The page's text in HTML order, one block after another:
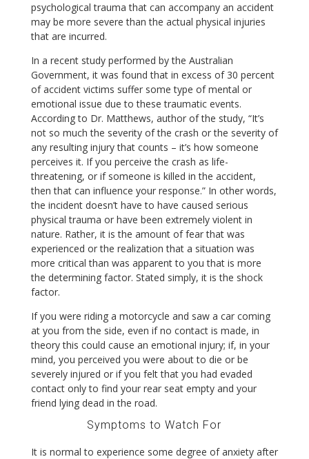
psychological trauma that can accompany an accident
may be more severe than the actual physical injuries
that are incurred.
In a recent study performed by the Australian
Government, it was found that in excess of 30 percent
of accident victims suffer some type of mental or
emotional issue due to these traumatic events.
According to Dr. Matthews, author of the study, “It’s
not so much the severity of the crash or the severity of
any resulting injury that counts – it’s how someone
perceives it. If you perceive the crash as life-
threatening, or if someone is killed in the accident,
then that can influence your response.” In other words,
the incident doesn’t have to have caused serious
physical trauma or have been extremely violent in
nature. Rather, it is the amount of fear that was
experienced or the realization that a situation was
more critical than was apparent to you that is more
the determining factor. Stated simply, it is the shock
factor.
If you were riding a motorcycle and saw a car coming
at you from the side, even if no contact is made, in
theory this could cause an emotional injury; if, in your
mind, you perceived you were about to die or be
severely injured or if you felt that you had evaded
contact only to find your rear seat empty and your
friend lying dead in the road.
Symptoms to Watch For
It is normal to experience some degree of anxiety after